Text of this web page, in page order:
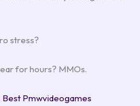
stress?
for hours? MMOs.
Pmwvideogames